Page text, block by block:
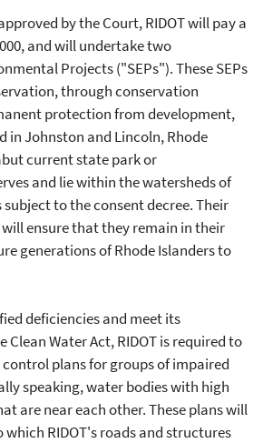
by the Court, RIDOT will pay a
and will undertake two
Projects ("SEPs"). These SEPs
through conservation
protection from development,
in Johnston and Lincoln, Rhode
current state park or
and lie within the watersheds of
to the consent decree. Their
will ensure that they remain in their
generations of Rhode Islanders to
deficiencies and meet its
Water Act, RIDOT is required to
plans for groups of impaired
speaking, water bodies with high
are near each other. These plans will
RIDOT's roads and structures